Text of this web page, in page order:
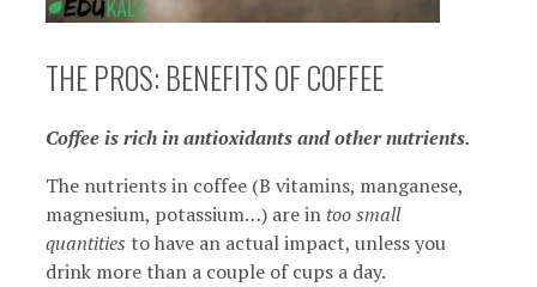
THE PROS: BENEFITS OF COFFEE
Coffee is rich in antioxidants and other nutrients.
The nutrients in coffee (B vitamins, manganese,
magnesium, potassium…) are in too small
quantities to have an actual impact, unless you
drink more than a couple of cups a day.